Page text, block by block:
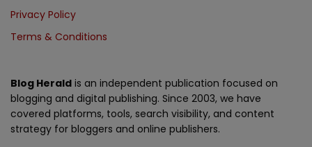
Blog Herald is an independent publication focused on
blogging and digital publishing. Since 2003, we have
covered platforms, tools, search visibility, and content
strategy for bloggers and online publishers.
Privacy Policy
Terms & Conditions